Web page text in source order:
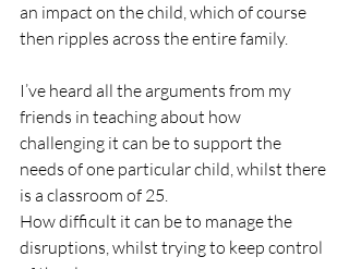
an impact on the child, which of course
then ripples across the entire family.
I’ve heard all the arguments from my
friends in teaching about how
challenging it can be to support the
needs of one particular child, whilst there
is a classroom of 25.
How difficult it can be to manage the
disruptions, whilst trying to keep control